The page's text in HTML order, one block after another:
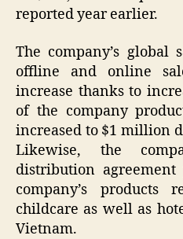
reported year earlier.
The company’s global
offline and online
increase thanks to
of the company
increased to $1 million
Likewise, the
distribution
company’s products
childcare as well as
Vietnam.